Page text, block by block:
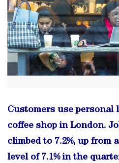
Customers use personal
coffee shop in London.
climbed to 7.2%, up from
level of 7.1% in the